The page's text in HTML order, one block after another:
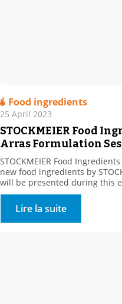
Food ingredients
25 April 2023
STOCKMEIER Food
Arras Formulation
STOCKMEIER Food
new food ingredients by
will be presented during this
organised by the Artois
May 23, in ARRAS. The Agro
sector manufacturers with
Lire la suite